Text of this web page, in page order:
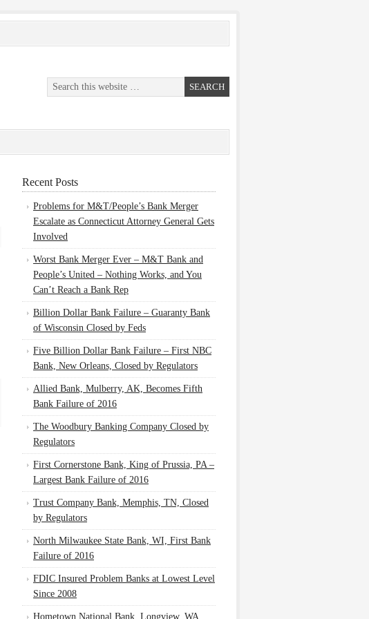
Recent Posts
Problems for M&T/People’s Bank Merger
Escalate as Connecticut Attorney General Gets
Involved
Worst Bank Merger Ever – M&T Bank and
People’s United – Nothing Works, and You
Can’t Reach a Bank Rep
Billion Dollar Bank Failure – Guaranty Bank
of Wisconsin Closed by Feds
Five Billion Dollar Bank Failure – First NBC
Bank, New Orleans, Closed by Regulators
Allied Bank, Mulberry, AK, Becomes Fifth
Bank Failure of 2016
The Woodbury Banking Company Closed by
Regulators
First Cornerstone Bank, King of Prussia, PA –
Largest Bank Failure of 2016
Trust Company Bank, Memphis, TN, Closed
by Regulators
North Milwaukee State Bank, WI, First Bank
Failure of 2016
FDIC Insured Problem Banks at Lowest Level
Since 2008
Hometown National Bank, Longview, WA,